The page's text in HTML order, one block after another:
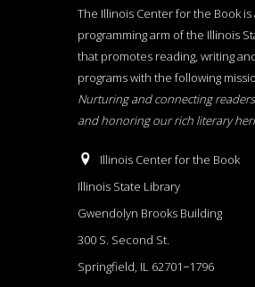
The Illinois Center for the Book is
programming arm of the Illinois
that promotes reading, writing
programs with the following
Nurturing and connecting
and honoring our rich literary
Illinois Center for the Book
Illinois State Library
Gwendolyn Brooks Building
300 S. Second St.
Springfield, IL 62701−1796